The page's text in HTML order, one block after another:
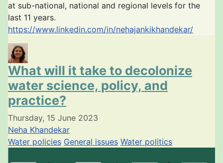
at sub-national, national and regional levels for the
last 11 years.
https://www.linkedin.com/in/nehajankikhandekar/
What will it take to decolonize
water science, policy, and
practice?
Thursday, 15 June 2023
Neha Khandekar
Water policies General issues Water politics